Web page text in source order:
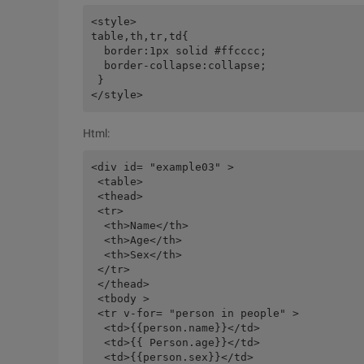
<style>
table,th,tr,td{
  border:1px solid #ffcccc;
  border-collapse:collapse;
}
Html:
<div id= "example03" >
<table>
<thead>
<tr>
  <th>Name</th>
  <th>Age</th>
  <th>Sex</th>
</tr>
</thead>
<tbody >
<tr v-for= "person in people" >
  <td>{{person.name}}</td>
  <td>{{ Person.age}}</td>
  <td>{{person.sex}}</td>